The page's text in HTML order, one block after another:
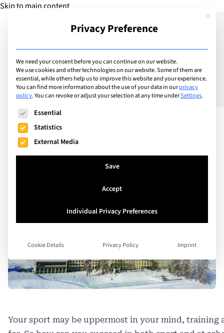
Skip to main content
Add Guide
Growth Mindset – One
Small Step at a Time
Towards Success
Your sport may be uppermost in your mind, training
This
Privacy Preference
We need your consent before you can continue on our website.
We use cookies and other technologies on our website. Some of them are
essential, while others help us to improve this website and your experience.
You can find more information about the use of your data in ourprivacy
policy.You can revoke or adjust your selection at any time underSettings.
The following is a list of service groups for which consent
Essential
Statistics
External Media
Save
Accept
Individual Privacy Preferences
Cookie Details Privacy Policy Imprint